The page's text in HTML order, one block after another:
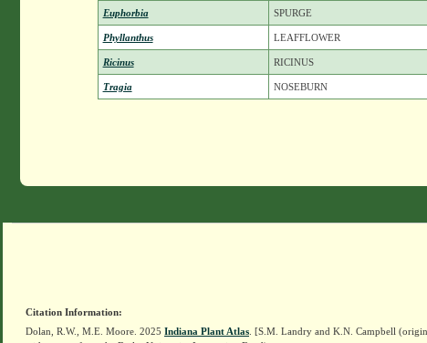
Euphorbia SPURGE
Phyllanthus LEAFFLOWER
Ricinus RICINUS
Tragia NOSEBURN
Citation Information:
Dolan, R.W., M.E. Moore. 2025 Indiana Plant Atlas . [S.M. Landry and K.N. Campbell